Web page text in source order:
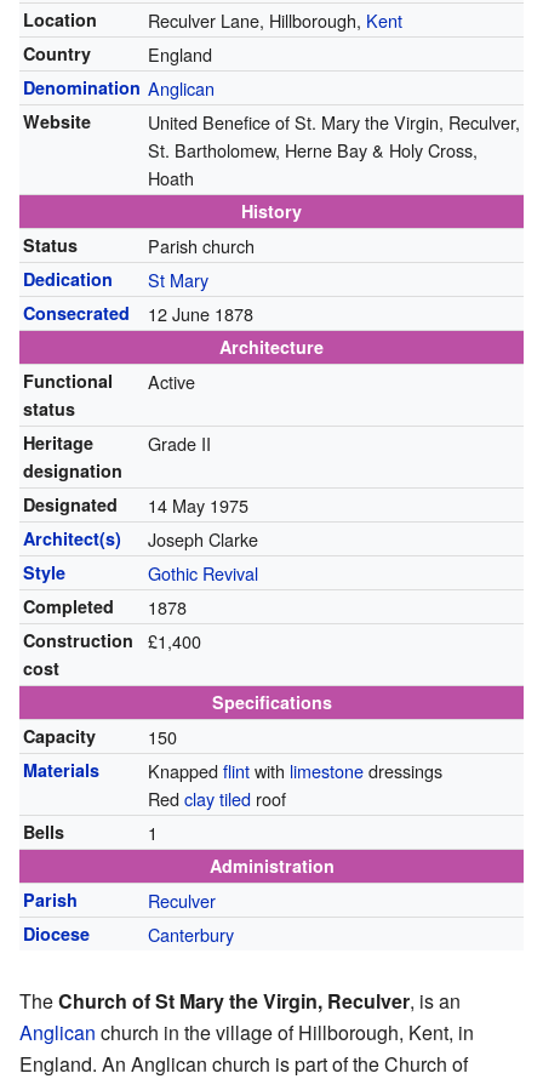
Location Reculver Lane, Hillborough, Kent
Country England
Denomination Anglican
Website
United Benefice of St. Mary the Virgin, Reculver,
St. Bartholomew, Herne Bay & Holy Cross,
Hoath
History
Status
Parish church
Dedication St Mary
Consecrated 12 June 1878
Architecture
Functional
status
Active
Heritage
designation
Grade II
Designated 14 May 1975
Architect(s) Joseph Clarke
Style Gothic Revival
Completed 1878
Construction
cost
£1,400
Specifications
Capacity
150
Materials Knappedflintwith limestonedressings
Redclaytiledroof
Bells 1
Administration
Parish
Reculver
Diocese Canterbury
TheChurch of St Mary the Virgin, Reculver, is an
Anglican church in the village of Hillborough, Kent, in
England. An Anglican church is part of the Church of